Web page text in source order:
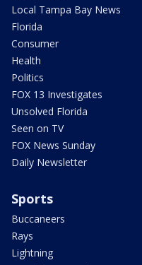
Local Tampa Bay News
Florida
Consumer
Health
Politics
FOX 13 Investigates
Unsolved Florida
Seen on TV
FOX News Sunday
Daily Newsletter
Sports
Buccaneers
Rays
Lightning